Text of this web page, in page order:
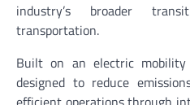
industry’s broader
transportation.
Built on an electric
designed to reduce